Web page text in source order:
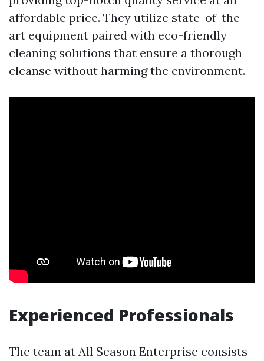
affordable price. They utilize state-of-the-
art equipment paired with eco-friendly
cleaning solutions that ensure a thorough
cleanse without harming the environment.
Experienced Professionals
The team at All Season Enterprise consists